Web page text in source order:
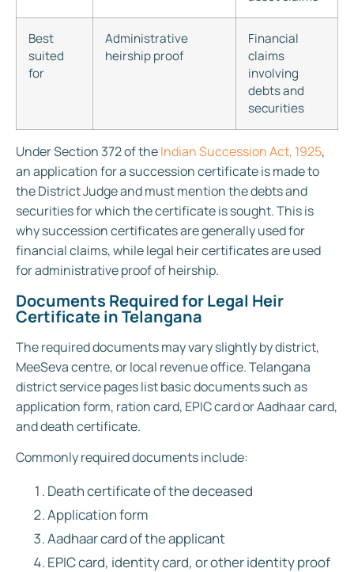
Best
suited
for
Administrative
heirship proof
Financial
claims
involving
debts and
securities
Under Section 372 of theIndian Succession Act, 1925,
an application for a succession certificate is made to
the District Judge and must mention the debts and
securities for which the certificate is sought. This is
why succession certificates are generally used for
financial claims, while legal heir certificates are used
for administrative proof of heirship.
Documents Required for Legal Heir
Certificate in Telangana
The required documents may vary slightly by district,
MeeSeva centre, or local revenue office. Telangana
district service pages list basic documents such as
application form, ration card, EPIC card or Aadhaar card,
and death certificate.
Commonly required documents include:
Death certificate of the deceased
Application form
Aadhaar card of the applicant
EPIC card, identity card, or other identity proof